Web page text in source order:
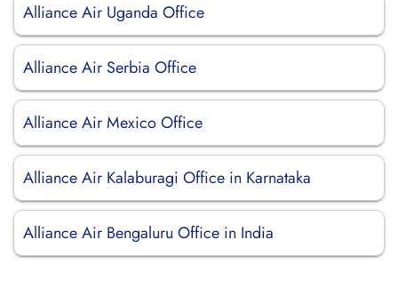
Alliance Air Uganda Office
Alliance Air Serbia Office
Alliance Air Mexico Office
Alliance Air Kalaburagi Office in Karnataka
Alliance Air Bengaluru Office in India